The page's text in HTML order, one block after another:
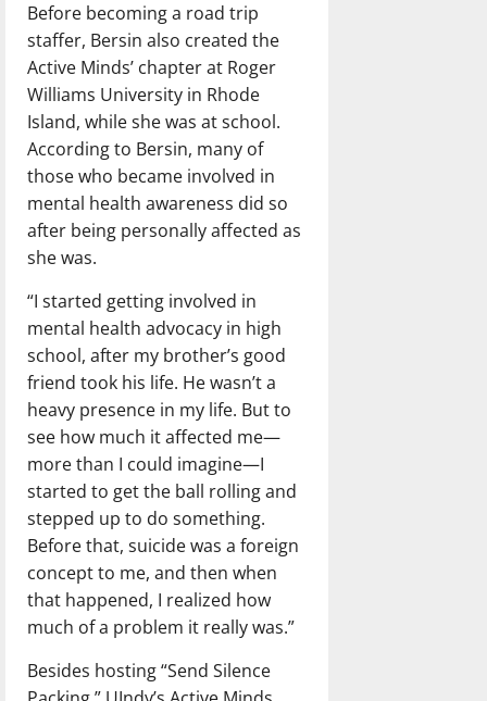
Before becoming a road trip
staffer, Bersin also created the
Active Minds’ chapter at Roger
Williams University in Rhode
Island, while she was at school.
According to Bersin, many of
those who became involved in
mental health awareness did so
after being personally affected as
she was.
“I started getting involved in
mental health advocacy in high
school, after my brother’s good
friend took his life. He wasn’t a
heavy presence in my life. But to
see how much it affected me—
more than I could imagine—I
started to get the ball rolling and
stepped up to do something.
Before that, suicide was a foreign
concept to me, and then when
that happened, I realized how
much of a problem it really was.”
Besides hosting “Send Silence